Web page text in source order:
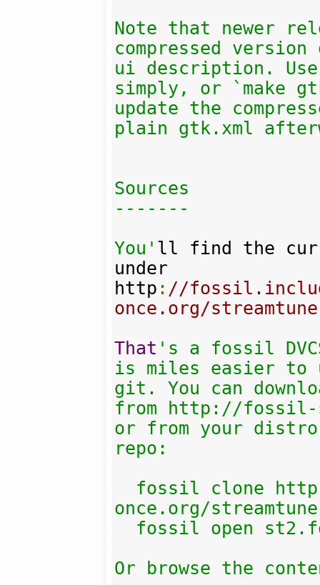
Note that newer
compressed
ui description. Use
simply, or `make
update the
plain gtk.xml
Sources
-------
You' ll find the
under
http : //
once.org/
That 's a fossil
is miles easier to
git. You can
from http://fossil-
or from your
repo:
once.org/
Or browse the